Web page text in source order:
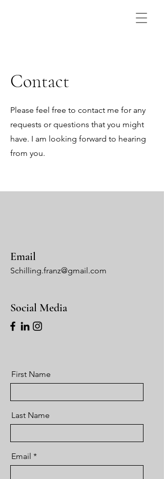
Contact
Please feel free to contact me for any
requests or questions that you might
have. I am looking forward to hearing
from you.
Email
Schilling.franz@gmail.com
Social Media
First Name
Last Name
Email